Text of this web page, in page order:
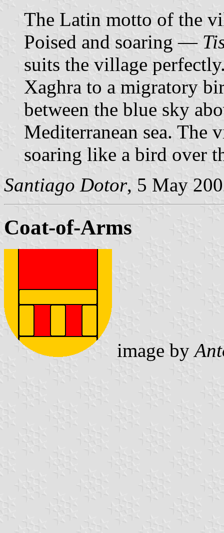
The Latin motto of the
Poised and soaring —
suits the village
Xaghra to a migratory
between the blue sky
Mediterranean sea. The
soaring like a bird over
Santiago Dotor, 5 May
Coat-of-Arms
image by